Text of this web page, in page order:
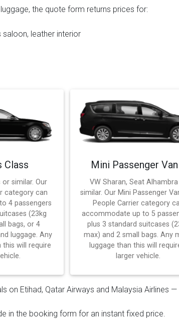
the quote form returns prices for:
leather interior
Class
or similar. Our
category can
4 passengers
(23kg
bags, or 4
luggage. Any
will require
Mini Passenger
VW Sharan, Seat
similar. Our Mini Passenger
People Carrier category
accommodate up to 5
plus 3 standard suitcases
max) and 2 small bags. Any
luggage than this will
larger vehicle.
Etihad, Qatar Airways and Malaysia Airlines
in the booking form for an instant fixed price.